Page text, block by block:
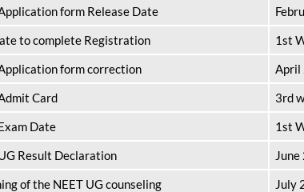
form Release Date
to complete Registration
1st
form correction
April
Card
3rd
Date
1st
Result Declaration
of the NEET UG counseling
July